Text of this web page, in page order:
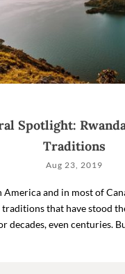
Spotlight:
Traditions
Aug 23, 2019
America and in most of
that have stood
decades, even centuries.